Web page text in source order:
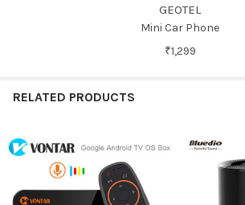
GEOTEL
Mini Car Phone
₹1,299
RELATED PRODUCTS
Related
Products